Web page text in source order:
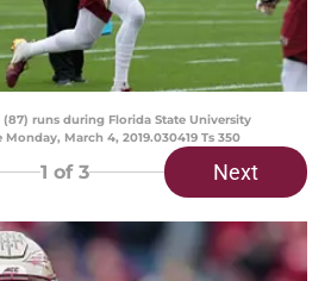
runs during Florida State University
March 4, 2019.030419 Ts 350
1 of 3 Next